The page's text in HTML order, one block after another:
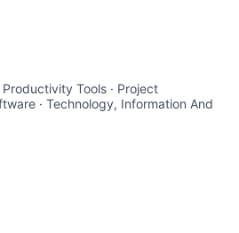
Tools · Project
· Technology, Information And